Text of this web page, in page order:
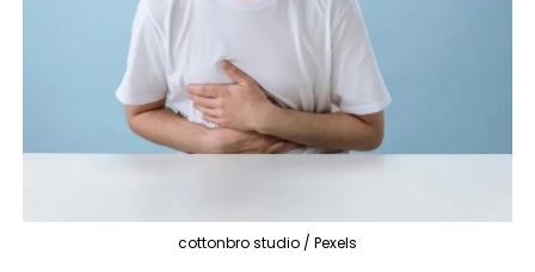
cottonbro studio / Pexels